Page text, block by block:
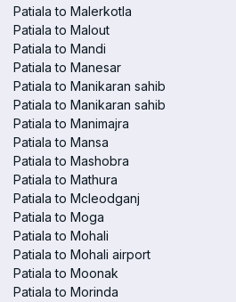
Patiala to Malerkotla
Patiala to Malout
Patiala to Mandi
Patiala to Manesar
Patiala to Manikaran sahib
Patiala to Manikaran sahib
Patiala to Manimajra
Patiala to Mansa
Patiala to Mashobra
Patiala to Mathura
Patiala to Mcleodganj
Patiala to Moga
Patiala to Mohali
Patiala to Mohali airport
Patiala to Moonak
Patiala to Morinda